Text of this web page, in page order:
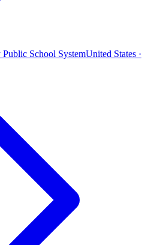
Public School SystemUnited States ·